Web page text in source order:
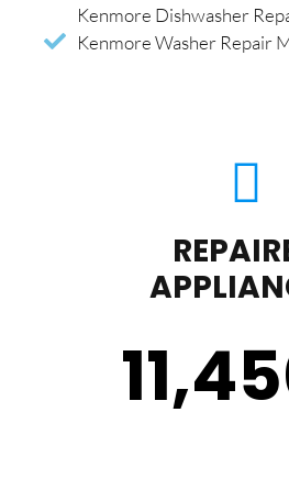
Kenmore Dishwasher
Kenmore Washer Repair